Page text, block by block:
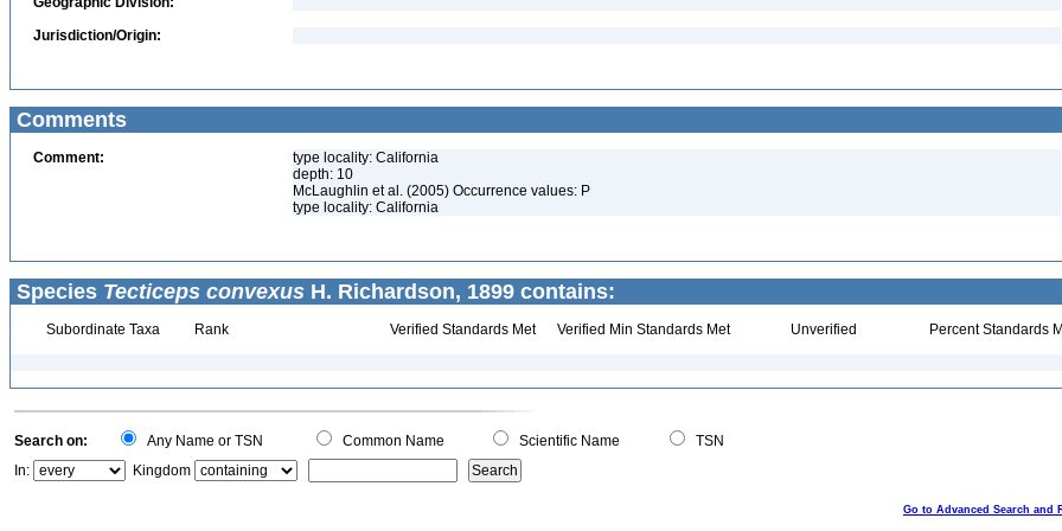
Jurisdiction/Origin:
Comments
Comment:
type locality: California
depth: 10
McLaughlin et al. (2005) Occurrence values: P
type locality: California
Species Tecticeps convexus H. Richardson, 1899 contains:
Subordinate Taxa Rank Verified Standards Met Verified Min Standards Met Unverified Percent Standards
Search on: Any Name or TSN Common Name Scientific Name
TSN
In:
Kingdom
Go to Advanced Search and